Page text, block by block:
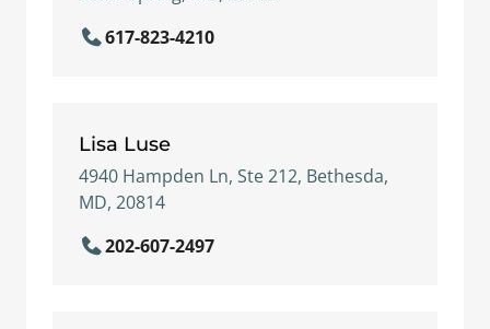
617-823-4210
Lisa Luse
4940 Hampden Ln, Ste 212, Bethesda,
MD, 20814
202-607-2497